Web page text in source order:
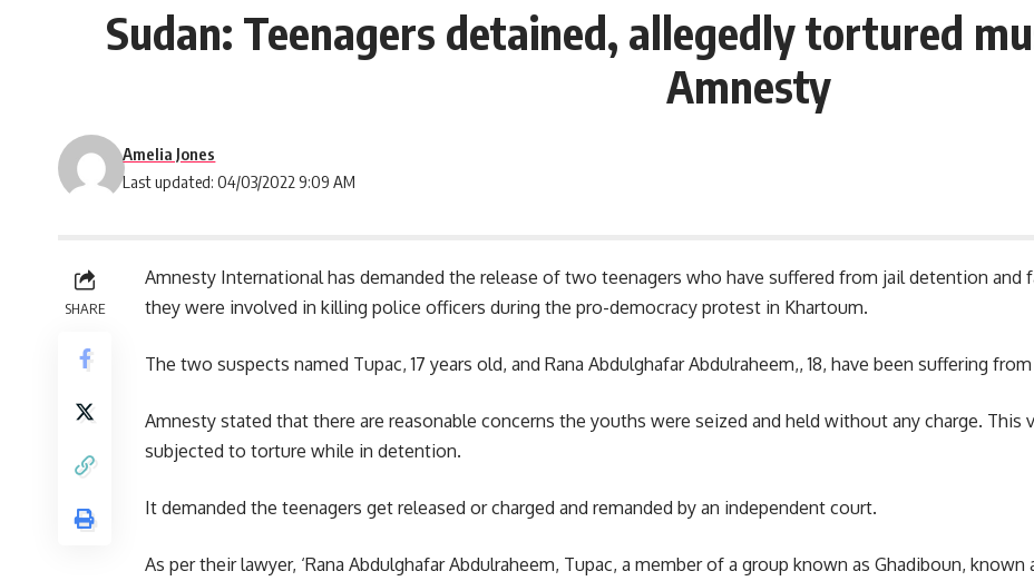
Sudan: Teenagers detained, allegedly tortured
Amnesty
Last updated: 04/03/2022 9:09 AM
Amelia Jones
SHARE
Amnesty International has demanded the release of two teenagers who have suffered from jail detention and
they were involved in killing police officers during the pro-democracy protest in Khartoum.
The two suspects named Tupac, 17 years old, and Rana Abdulghafar Abdulraheem,, 18, have been suffering
Amnesty stated that there are reasonable concerns the youths were seized and held without any charge. This
subjected to torture while in detention.
It demanded the teenagers get released or charged and remanded by an independent court.
As per their lawyer, ‘Rana Abdulghafar Abdulraheem, Tupac, a member of a group known as Ghadiboun,